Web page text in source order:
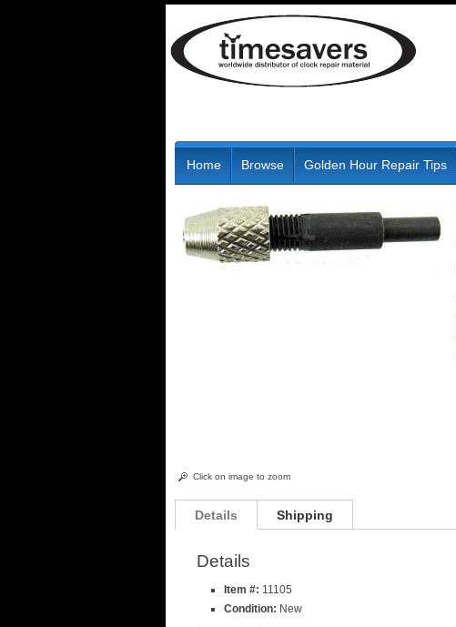
Home Browse Golden Hour Repair Tips
Click on image to zoom
Details Shipping
Details
Item #: 11105
Condition: New